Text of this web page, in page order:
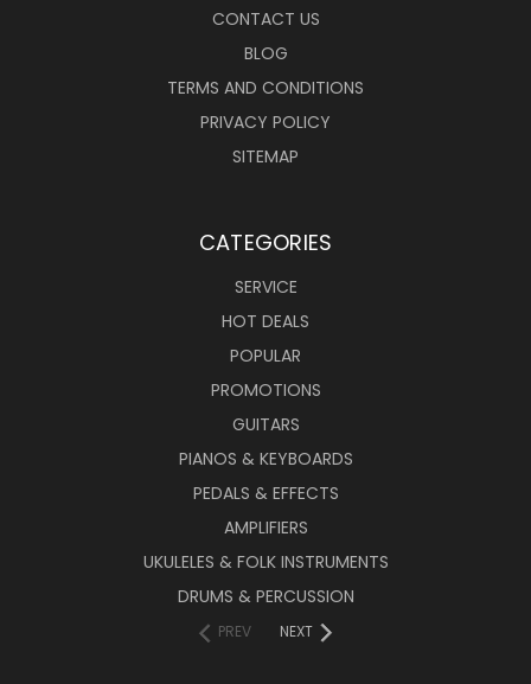
CONTACT US
BLOG
TERMS AND CONDITIONS
PRIVACY POLICY
SITEMAP
CATEGORIES
SERVICE
HOT DEALS
POPULAR
PROMOTIONS
GUITARS
PIANOS & KEYBOARDS
PEDALS & EFFECTS
AMPLIFIERS
UKULELES & FOLK INSTRUMENTS
DRUMS & PERCUSSION
PREV NEXT